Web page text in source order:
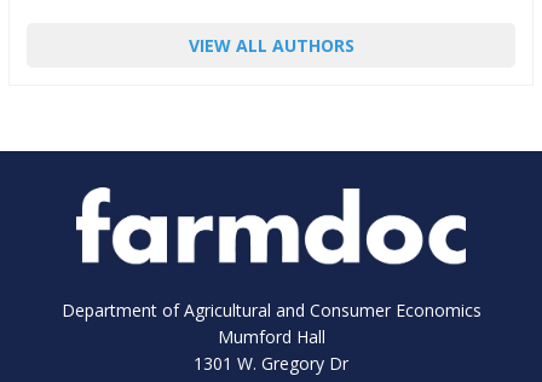
VIEW ALL AUTHORS
Department of Agricultural and Consumer Economics
Mumford Hall
1301 W. Gregory Dr